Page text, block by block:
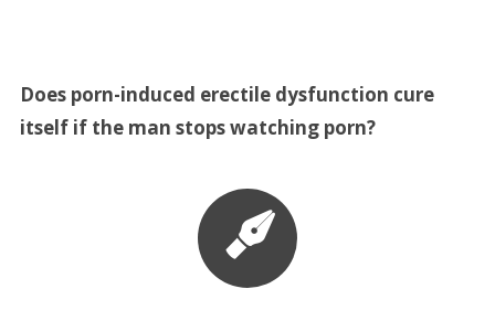
Does porn-induced erectile dysfunction cure
itself if the man stops watching porn?